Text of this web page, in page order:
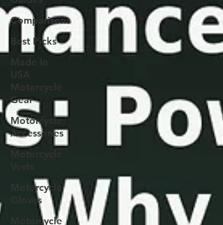
Comparisons
Best Picks
Made In
USA
Motorcycle
Gear
Motorcycle
Accessories
Motorcycle
Motorcycle
Gloves
Motorcycle